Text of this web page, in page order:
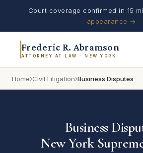
Court coverage confirmed in 15
appearance →
Frederic R. Abramson
ATTORNEY AT LAW · NEW YORK
Home›Civil Litigation›Business Disputes
Business
New York